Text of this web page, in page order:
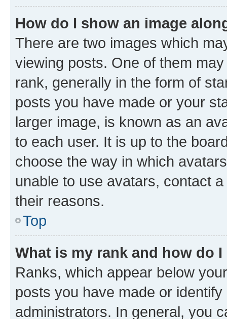
How do I show an image
There are two images which
viewing posts. One of them
rank, generally in the form of
posts you have made or your
larger image, is known as an
to each user. It is up to the
choose the way in which
unable to use avatars, contact
their reasons.
Top
What is my rank and how do
Ranks, which appear below
posts you have made or
administrators. In general, you